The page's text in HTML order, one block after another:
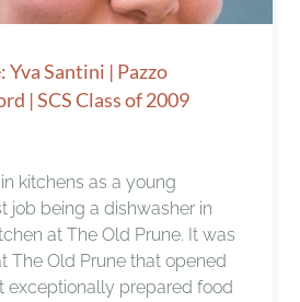
Santini | Pazzo
| SCS Class of 2009
kitchens as a young
job being a dishwasher in
at The Old Prune. It was
The Old Prune that opened
exceptionally prepared food